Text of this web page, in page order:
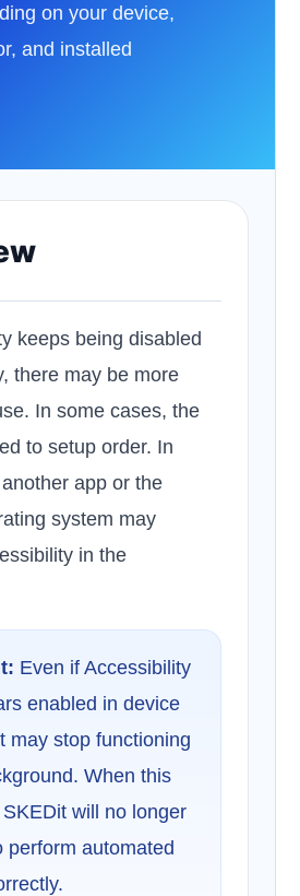
on your device,
and installed
keeps being disabled
there may be more
In some cases, the
to setup order. In
app or the
system may
in the
Even if Accessibility
enabled in device
may stop functioning
When this
will no longer
perform automated